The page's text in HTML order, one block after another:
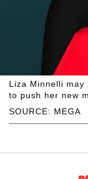
SOURCE: MEGA
Liza Minnelli may
to push her new